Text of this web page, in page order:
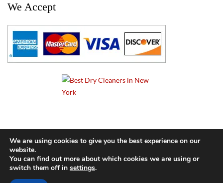
We Accept
© 2024 Cameo Cleaners. All rights reserved. |
We are using cookies to give you the best experience on our
website.
You can find out more about which cookies we are using or
switch them off in settings.